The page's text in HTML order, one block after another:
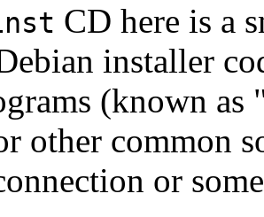
CD here is a
installer
(known
other common
or